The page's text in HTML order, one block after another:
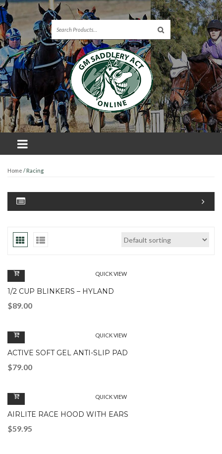
Home / Racing
QUICK VIEW
1/2 CUP BLINKERS – HYLAND
$89.00
QUICK VIEW
ACTIVE SOFT GEL ANTI-SLIP PAD
$79.00
QUICK VIEW
AIRLITE RACE HOOD WITH EARS
$59.95